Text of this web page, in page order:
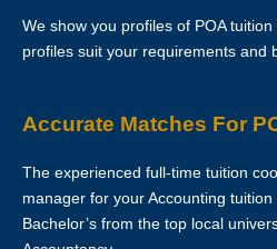
before the actual lesson. If the tutor
imposed on him/her.
If the tutor fails to contact Star Tutors
about the tutor’s absence from the
We show you profiles of POA
profiles suit your requirements and
Accurate Matches For
The experienced full-time tuition
manager for your Accounting
Bachelor’s from the top local